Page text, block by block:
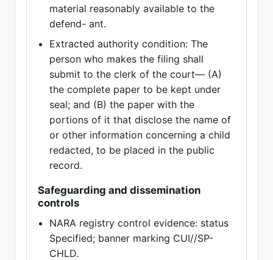
material reasonably available to the
defend- ant.
Extracted authority condition: The
person who makes the filing shall
submit to the clerk of the court— (A)
the complete paper to be kept under
seal; and (B) the paper with the
portions of it that disclose the name of
or other information concerning a child
redacted, to be placed in the public
record.
Safeguarding and dissemination
controls
NARA registry control evidence: status
Specified; banner marking CUI//SP-
CHLD.